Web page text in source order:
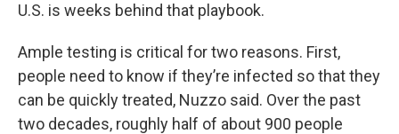
U.S. is weeks behind that playbook.
Ample testing is critical for two reasons. First,
people need to know if they’re infected so that they
can be quickly treated, Nuzzo said. Over the past
two decades, roughly half of about 900 people